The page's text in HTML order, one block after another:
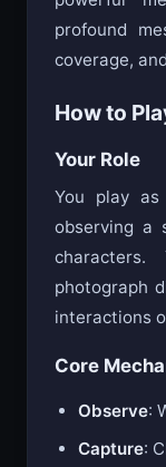
profound
coverage,
How to
Your Role
You play
observing a
photograph
interactions
Core
Observe:
Capture: